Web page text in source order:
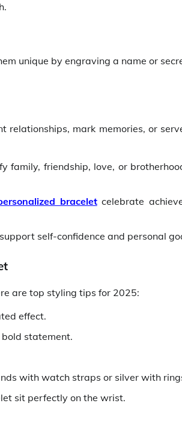
unique by engraving a name or
relationships, mark memories, or
family, friendship, love, or
braceletcelebrate
self-confidence and personal
are top styling tips for 2025:
effect.
statement.
with watch straps or silver with
sit perfectly on the wrist.